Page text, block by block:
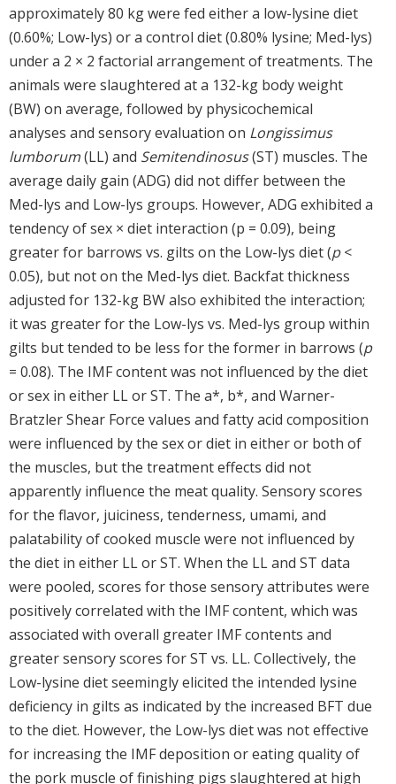
approximately 80 kg were fed either a low-lysine diet
(0.60%; Low-lys) or a control diet (0.80% lysine; Med-lys)
under a 2 × 2 factorial arrangement of treatments. The
animals were slaughtered at a 132-kg body weight
(BW) on average, followed by physicochemical
analyses and sensory evaluation on Longissimus
lumborum(LL) and Semitendinosus(ST) muscles. The
average daily gain (ADG) did not differ between the
Med-lys and Low-lys groups. However, ADG exhibited a
tendency of sex × diet interaction (p = 0.09), being
greater for barrows vs. gilts on the Low-lys diet (p<
0.05), but not on the Med-lys diet. Backfat thickness
adjusted for 132-kg BW also exhibited the interaction;
it was greater for the Low-lys vs. Med-lys group within
gilts but tended to be less for the former in barrows (p
= 0.08). The IMF content was not influenced by the diet
or sex in either LL or ST. The a*, b*, and Warner-
Bratzler Shear Force values and fatty acid composition
were influenced by the sex or diet in either or both of
the muscles, but the treatment effects did not
apparently influence the meat quality. Sensory scores
for the flavor, juiciness, tenderness, umami, and
palatability of cooked muscle were not influenced by
the diet in either LL or ST. When the LL and ST data
were pooled, scores for those sensory attributes were
positively correlated with the IMF content, which was
associated with overall greater IMF contents and
greater sensory scores for ST vs. LL. Collectively, the
Low-lysine diet seemingly elicited the intended lysine
deficiency in gilts as indicated by the increased BFT due
to the diet. However, the Low-lys diet was not effective
for increasing the IMF deposition or eating quality of
the pork muscle of finishing pigs slaughtered at high